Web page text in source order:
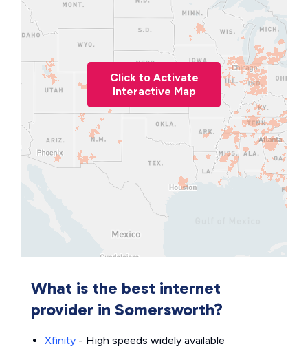
Click to Activate
Interactive Map
What is the best internet
provider in Somersworth?
Xfinity - High speeds widely available